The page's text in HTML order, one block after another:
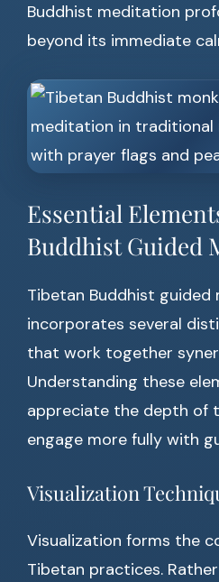
Buddhist meditation
beyond its immediate
Essential
Buddhist Guided
Tibetan Buddhist
incorporates several
that work together
Understanding these
appreciate the depth of
engage more fully with
Visualization
Visualization forms the
Tibetan practices.